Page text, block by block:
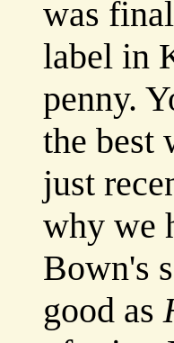
was
label in
penny.
the best
just
why we
Bown's
good as